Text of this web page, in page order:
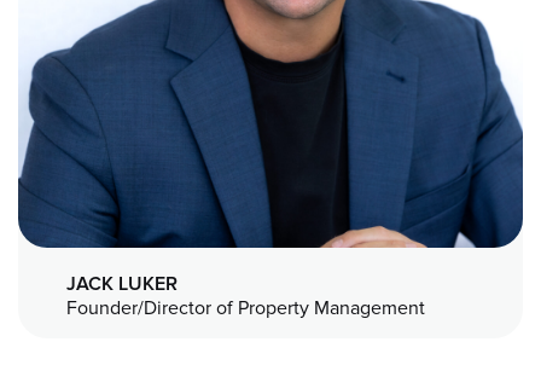
JACK LUKER
Founder/Director of Property Management